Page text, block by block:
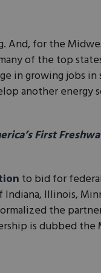
And, for the
of the top
in growing jobs in
another energy
First
to bid for
Illinois,
the
is dubbed the